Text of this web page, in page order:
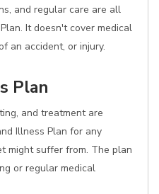
and regular care are all
It doesn't cover medical
an accident, or injury.
Plan
and treatment are
Illness Plan for any
might suffer from. The plan
or regular medical